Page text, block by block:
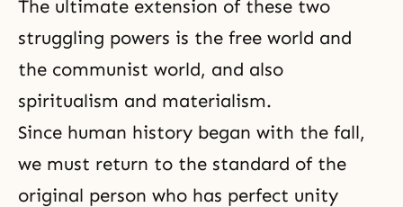
The ultimate extension of these two
struggling powers is the free world and
the communist world, and also
spiritualism and materialism.
Since human history began with the fall,
we must return to the standard of the
original person who has perfect unity